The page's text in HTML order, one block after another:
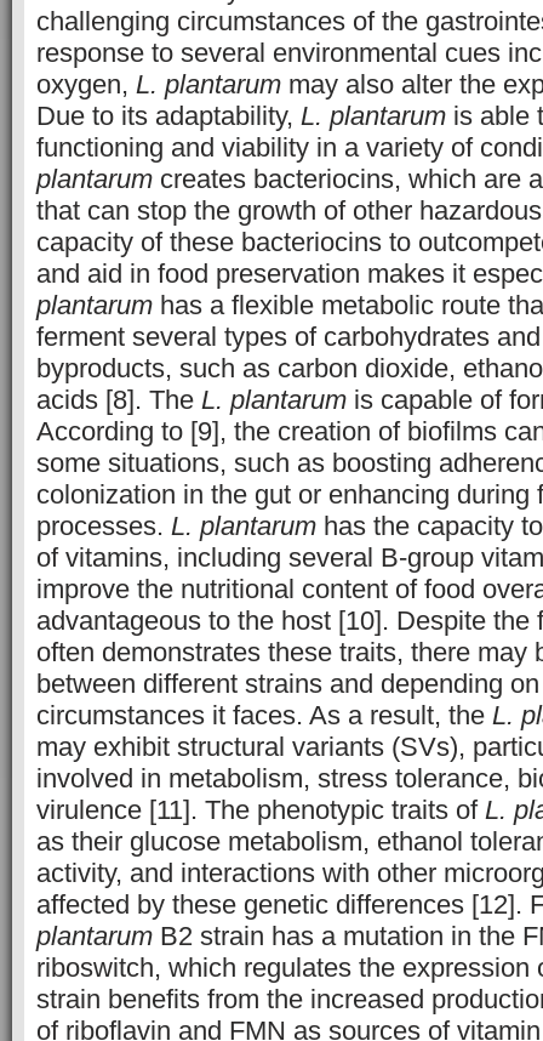
challenging circumstances of the
response to several environmental cues
oxygen, L. plantarum may also alter the
Due to its adaptability, L. plantarum is able
functioning and viability in a variety of
plantarum creates bacteriocins, which are
that can stop the growth of other
capacity of these bacteriocins to
and aid in food preservation makes it
plantarum has a flexible metabolic route
ferment several types of carbohydrates
byproducts, such as carbon dioxide,
acids [8]. The L. plantarum is capable of
According to [9], the creation of biofilms
some situations, such as boosting
colonization in the gut or enhancing during
processes. L. plantarum has the capacity
of vitamins, including several B-group
improve the nutritional content of food
advantageous to the host [10]. Despite
often demonstrates these traits, there may
between different strains and depending
circumstances it faces. As a result, the L.
may exhibit structural variants (SVs),
involved in metabolism, stress tolerance,
virulence [11]. The phenotypic traits of L.
as their glucose metabolism, ethanol
activity, and interactions with other
affected by these genetic differences [12].
plantarum B2 strain has a mutation in the
riboswitch, which regulates the expression
strain benefits from the increased
of riboflavin and FMN as sources of